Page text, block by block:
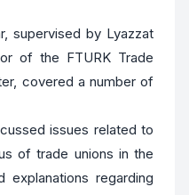
supervised by Lyazzat
of the FTURK Trade
covered a number of
issues related to
of trade unions in the
explanations regarding